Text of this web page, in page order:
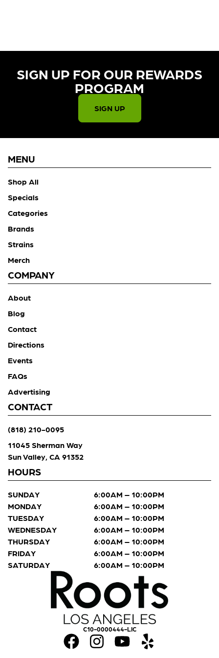
SIGN UP FOR OUR REWARDS
PROGRAM​
SIGN UP
C10-0000444-LIC
MENU
Shop All
Specials
Categories
Brands
Strains
Merch
COMPANY
About
Blog
Contact
Directions
Events
FAQs
Advertising
CONTACT
(818) 210-0095
11045 Sherman Way
Sun Valley, CA 91352
HOURS
SUNDAY
6:00AM – 10:00PM
MONDAY
6:00AM – 10:00PM
TUESDAY
6:00AM – 10:00PM
WEDNESDAY
6:00AM – 10:00PM
THURSDAY
6:00AM – 10:00PM
FRIDAY
6:00AM – 10:00PM
SATURDAY
6:00AM – 10:00PM